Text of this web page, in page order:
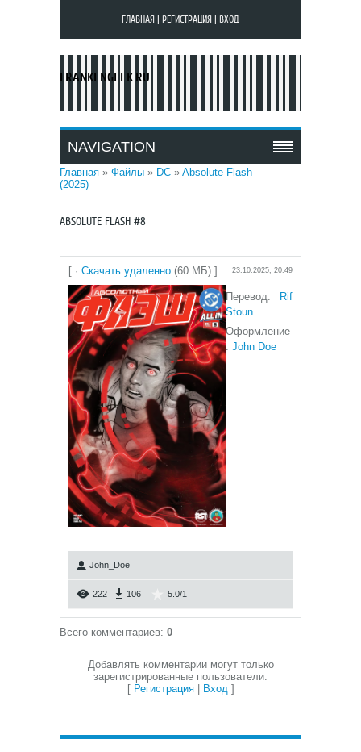
ГЛАВНАЯ РЕГИСТРАЦИЯ ВХОД
FRANKENGEEK.RU
NAVIGATION
Главная » Файлы » DC » Absolute Flash
(2025)
ABSOLUTE FLASH #8
[ · Скачать удаленно (60 МБ) ] 23.10.2025, 20:49
Перевод:
Rif
Stoun
Оформление
: John Doe
John_Doe
222 106 5.0/1
Всего комментариев: 0
Добавлять комментарии могут только
зарегистрированные пользователи.
[ Регистрация| Вход]